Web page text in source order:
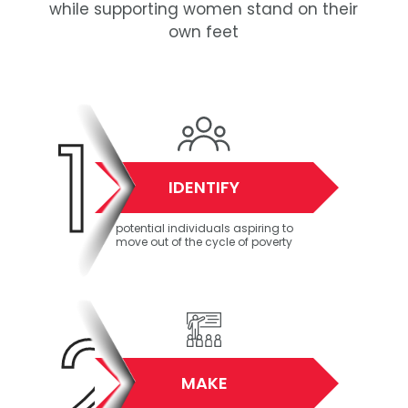
while supporting women stand on their
own feet
1 IDENTIFY
potential individuals aspiring to
move out of the cycle of poverty
MAKE